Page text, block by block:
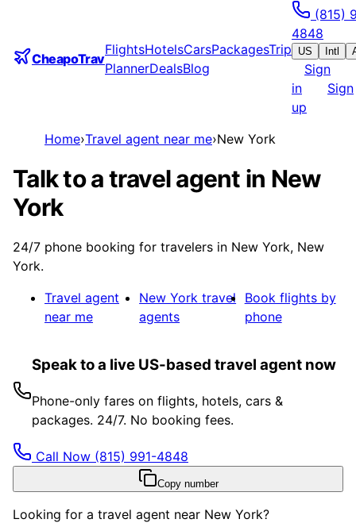
CheapoTrav
FlightsHotelsCarsPackagesTrip
PlannerDealsBlog
(815)
4848
US Intl
Sign
in
Sign
up
Home›Travel agent near me›New York
Talk to a travel agent in New
York
24/7 phone booking for travelers in New York, New
York.
Travel agent
near me
New York travel
agents
Book flights by
phone
Speak to a live US-based travel agent now
Phone-only fares on flights, hotels, cars &
packages. 24/7. No booking fees.
Call Now (815) 991-4848
Copy number
Looking for a travel agent near New York?